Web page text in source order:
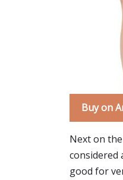
Buy on
Next on
considered
good for